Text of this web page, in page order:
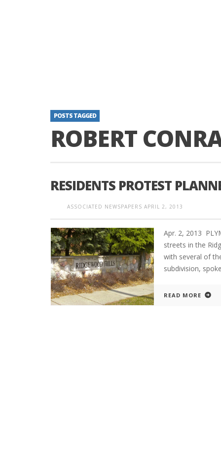
POSTS TAGGED
ROBERT
RESIDENTS PROTEST
ASSOCIATED NEWSPAPERS APRIL 2, 2013
Apr. 2, 2013
streets in the
with several of
subdivision,
READ MORE